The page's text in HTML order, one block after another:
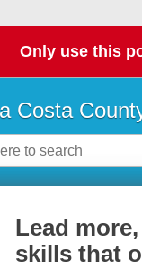
Only use this
Costa
Lead
skills that